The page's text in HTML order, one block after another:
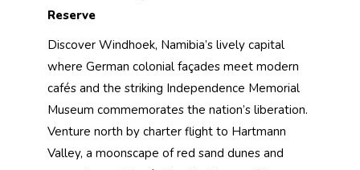
Reserve
Discover Windhoek, Namibia’s lively capital
where German colonial façades meet modern
cafés and the striking Independence Memorial
Museum commemorates the nation’s liberation.
Venture north by charter flight to Hartmann
Valley, a moonscape of red sand dunes and